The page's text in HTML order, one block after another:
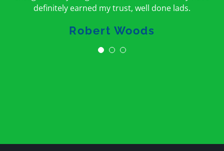
definitely earned my trust, well done lads.
Robert Woods